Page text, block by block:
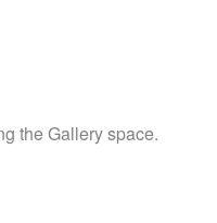
the Gallery space.